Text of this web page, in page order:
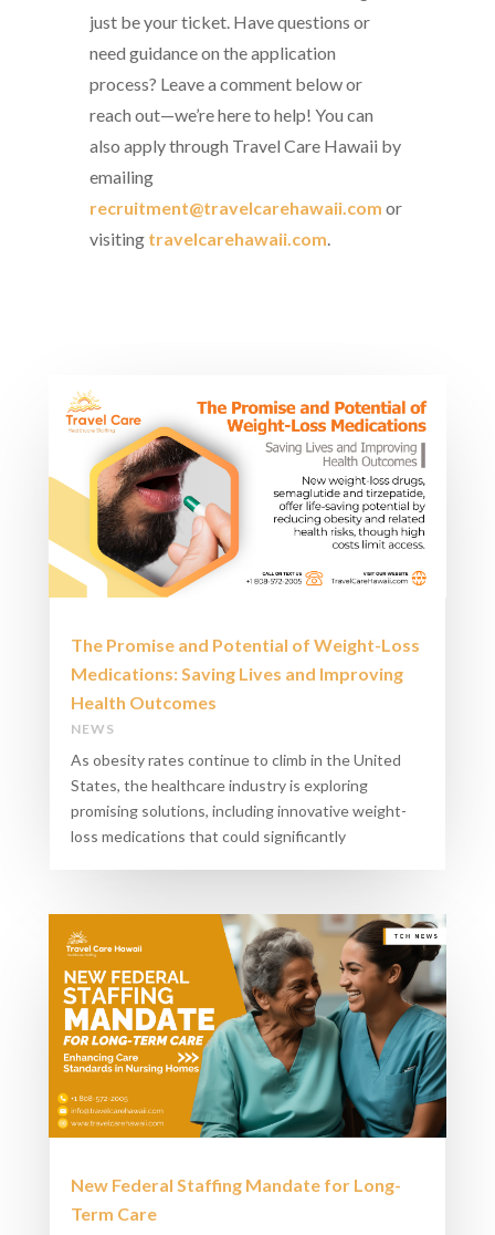
just be your ticket. Have questions or
need guidance on the application
process? Leave a comment below or
reach out—we’re here to help! You can
also apply through Travel Care Hawaii by
emailing
recruitment@travelcarehawaii.com or
visiting travelcarehawaii.com.
The Promise and Potential of Weight-Loss
Medications: Saving Lives and Improving
Health Outcomes
NEWS
As obesity rates continue to climb in the United
States, the healthcare industry is exploring
promising solutions, including innovative weight-
loss medications that could significantly
New Federal Staffing Mandate for Long-
Term Care​